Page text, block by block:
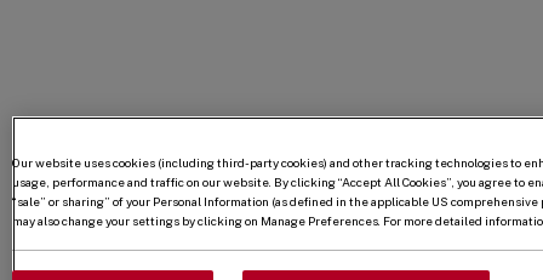
Our website uses cookies (including third-party cookies) and other tracking technologies to
usage, performance and traffic on our website. By clicking “Accept All Cookies”, you agree
“sale” or sharing” of your Personal Information (as defined in the applicable US
may also change your settings by clicking on Manage Preferences. For more detailed